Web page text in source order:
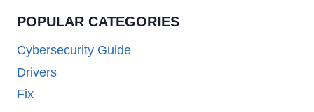
POPULAR CATEGORIES
Cybersecurity Guide
Drivers
Fix